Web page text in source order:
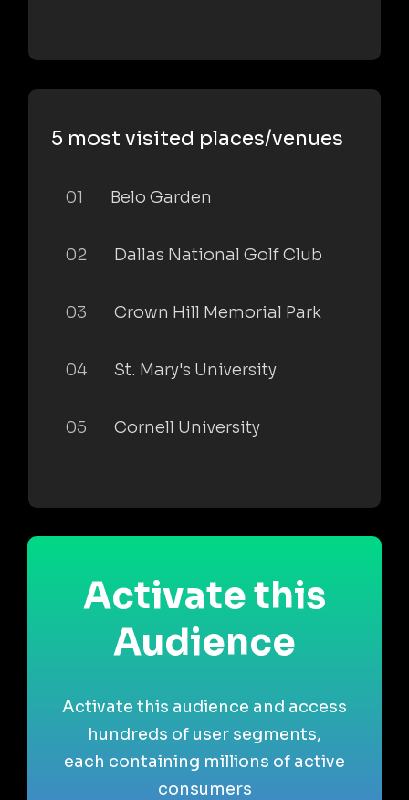
5 most visited places/venues
01 Belo Garden
02 Dallas National Golf Club
03 Crown Hill Memorial Park
04 St. Mary's University
05 Cornell University
Activate this
Audience
Activate this audience and access
hundreds of user segments,
each containing millions of active
consumers